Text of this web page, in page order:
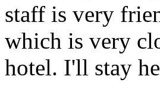
staff is very
which is very
hotel. I'll stay